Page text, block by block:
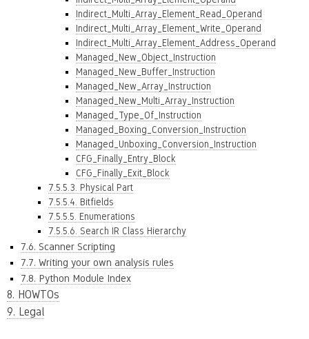
Indirect_Multi_Array_Element_Read_Operand
Indirect_Multi_Array_Element_Write_Operand
Indirect_Multi_Array_Element_Address_Operand
Managed_New_Object_Instruction
Managed_New_Buffer_Instruction
Managed_New_Array_Instruction
Managed_New_Multi_Array_Instruction
Managed_Type_Of_Instruction
Managed_Boxing_Conversion_Instruction
Managed_Unboxing_Conversion_Instruction
CFG_Finally_Entry_Block
CFG_Finally_Exit_Block
7.5.5.3. Physical Part
7.5.5.4. Bitfields
7.5.5.5. Enumerations
7.5.5.6. Search IR Class Hierarchy
7.6. Scanner Scripting
7.7. Writing your own analysis rules
7.8. Python Module Index
8. HOWTOs
9. Legal